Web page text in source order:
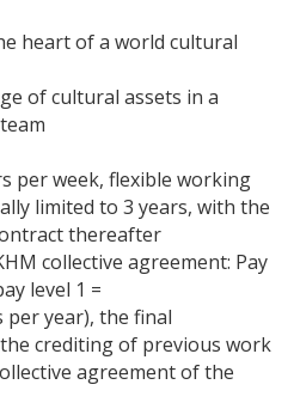
heart of a world cultural
of cultural assets in a
per week, flexible working
limited to 3 years, with the
thereafter
collective agreement: Pay
level 1 =
per year), the final
crediting of previous work
agreement of the